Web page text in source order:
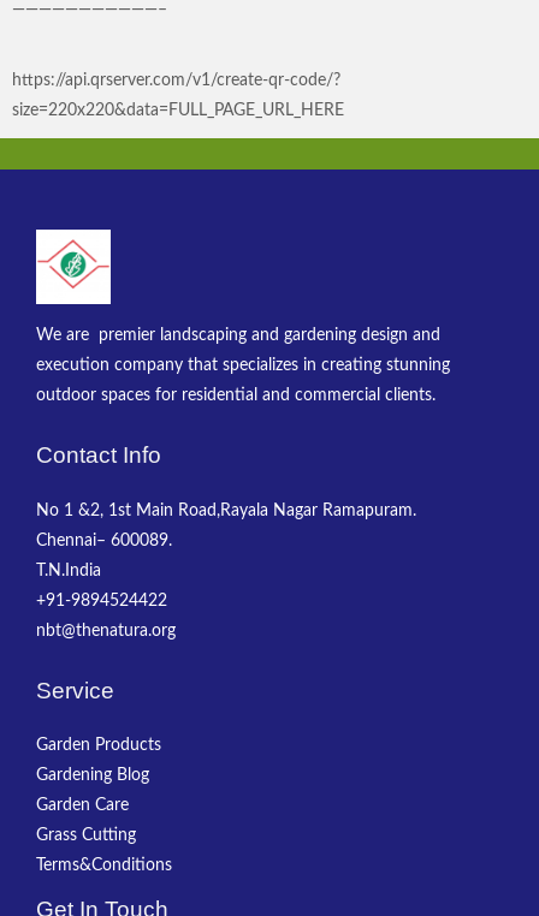
———————————–
https://api.qrserver.com/v1/create-qr-code/?
size=220x220&data=FULL_PAGE_URL_HERE
We are premier landscaping and gardening design and
execution company that specializes in creating stunning
outdoor spaces for residential and commercial clients.
Contact Info
No 1 &2, 1st Main Road,Rayala Nagar Ramapuram.
Chennai– 600089.
T.N.India
+91-9894524422
nbt@thenatura.org
Service
Garden Products
Gardening Blog
Garden Care
Grass Cutting
Terms&Conditions
Get In Touch